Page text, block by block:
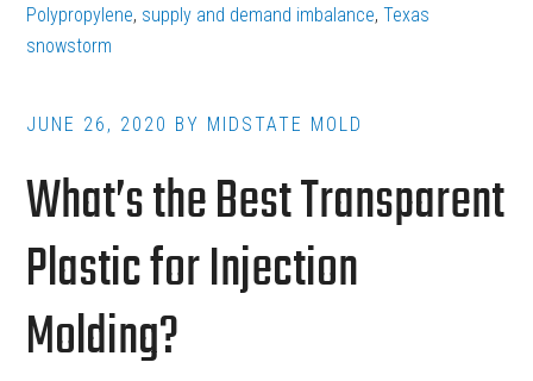
Injection
Polypropylene, supply and demand imbalance,Texas
snowstorm
JUNE 26, 2020 BY MIDSTATE MOLD
What’s the Best Transparent
Plastic for Injection
Molding?